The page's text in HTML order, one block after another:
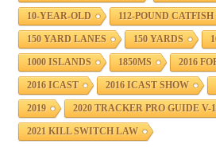
10-YEAR-OLD 112-POUND CATFISH
150 YARD LANES 150 YARDS
1000 ISLANDS 1850MS 2016
2016 ICAST 2016 ICAST SHOW
2019 2020 TRACKER PRO GUIDE V-
2021 KILL SWITCH LAW